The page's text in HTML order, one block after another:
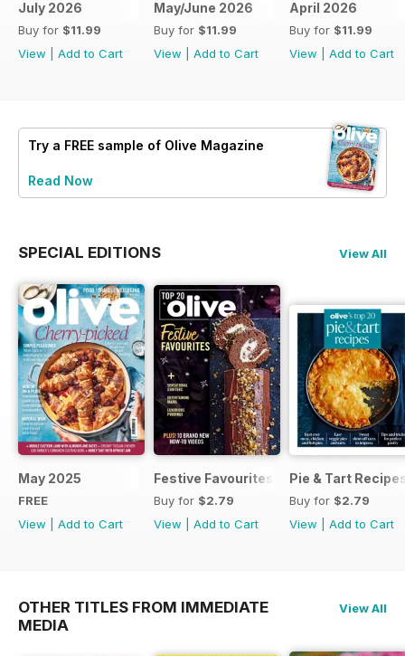
July 2026
Buy for $11.99
View
Add to Cart
May/June 2026
Buy for $11.99
View
Add to Cart
April 2026
Buy for $11.99
View
Add to Cart
Try a FREE sample of Olive Magazine
Read Now
SPECIAL EDITIONS View All
May 2025
FREE
View
Add to Cart
Festive Favourites
Buy for $2.79
View
Add to Cart
Pie & Tart
Buy for $2.79
View
Add to Cart
OTHER TITLES FROM IMMEDIATE
MEDIA
View All